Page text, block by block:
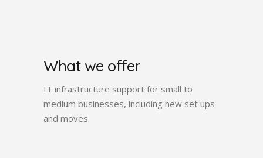
What we offer
IT infrastructure support for small to
medium businesses, including new set ups
and moves.